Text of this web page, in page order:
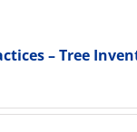
– Tree